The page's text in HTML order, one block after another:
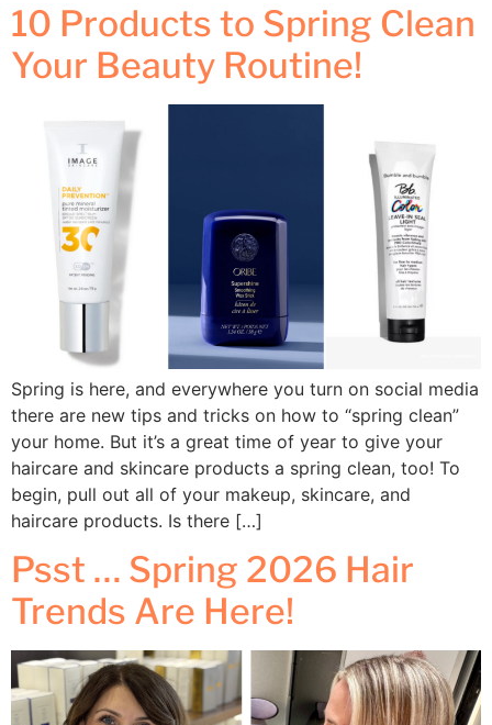
10 Products to Spring Clean
Your Beauty Routine!
Spring is here, and everywhere you turn on social media
there are new tips and tricks on how to “spring clean”
your home. But it’s a great time of year to give your
haircare and skincare products a spring clean, too! To
begin, pull out all of your makeup, skincare, and
haircare products. Is there […]
Psst … Spring 2026 Hair
Trends Are Here!